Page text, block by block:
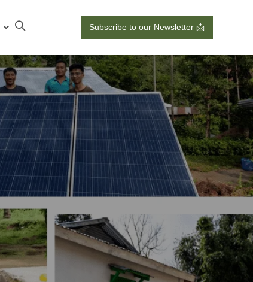
Subscribe to our Newsletter 📩